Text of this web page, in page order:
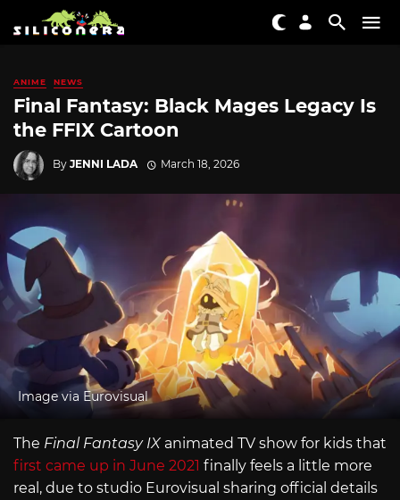
ANIME NEWS
Final Fantasy: Black Mages Legacy Is
the FFIX Cartoon
By JENNI LADA March 18, 2026
Image via Eurovisual
The Final Fantasy IX animated TV show for kids that
first came up in June 2021 finally feels a little more
real, due to studio Eurovisual sharing official details